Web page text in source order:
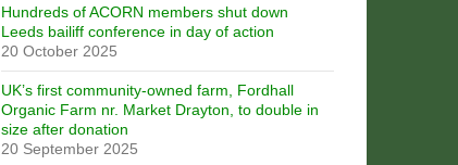
Hundreds of ACORN members shut down
Leeds bailiff conference in day of action
20 October 2025
UK’s first community-owned farm, Fordhall
Organic Farm nr. Market Drayton, to double in
size after donation
20 September 2025